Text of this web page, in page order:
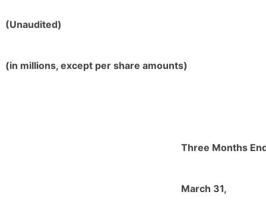
(Unaudited)
(in millions, except per share amounts)
Three Months
March 31,